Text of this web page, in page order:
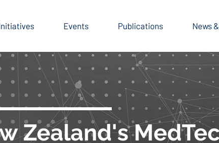
Events Publications News
Zealand's